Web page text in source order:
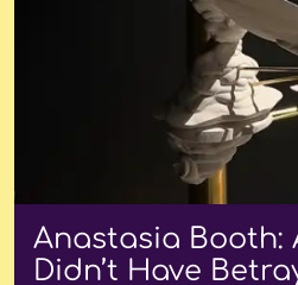
Anastasia Booth:
Didn’t Have